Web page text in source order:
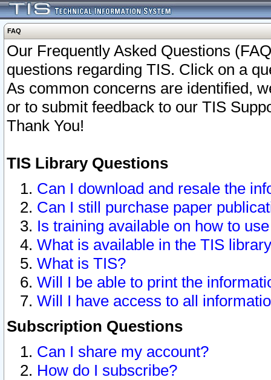
FAQ
Our Frequently Asked Questions
questions regarding TIS. Click on a
As common concerns are identified,
or to submit feedback to our TIS
Thank You!
TIS Library Questions
Can I download and resale the
Can I still purchase paper
Is training available on how to
What is available in the TIS
What is TIS?
Will I be able to print the
Will I have access to all
Subscription Questions
Can I share my account?
How do I subscribe?